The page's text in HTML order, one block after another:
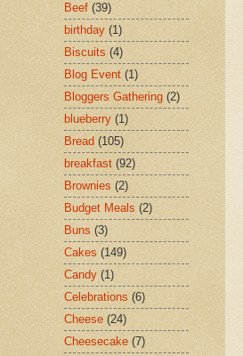
Beef (39)
birthday (1)
Biscuits (4)
Blog Event (1)
Bloggers Gathering (2)
blueberry (1)
Bread (105)
breakfast (92)
Brownies (2)
Budget Meals (2)
Buns (3)
Cakes (149)
Candy (1)
Celebrations (6)
Cheese (24)
Cheesecake (7)